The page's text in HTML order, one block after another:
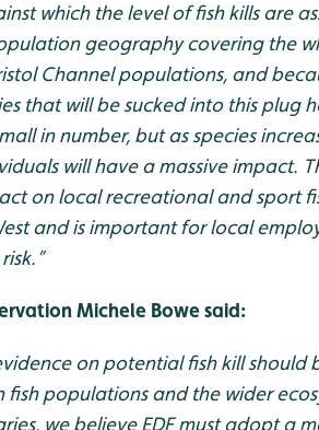
which the level of fish kills are
geography covering the
Channel populations, and
that will be sucked into this plug
in number, but as species
will have a massive impact.
on local recreational and sport
and is important for local
Michele Bowe said:
on potential fish kill should
fish populations and the wider
we believe EDF must adopt a